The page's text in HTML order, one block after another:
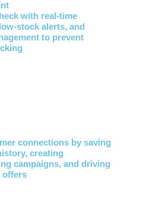
with real-time
stock alerts, and
to prevent
connections by saving
creating
campaigns, and driving
offers